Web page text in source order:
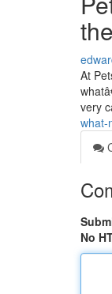
At
very
what-
No